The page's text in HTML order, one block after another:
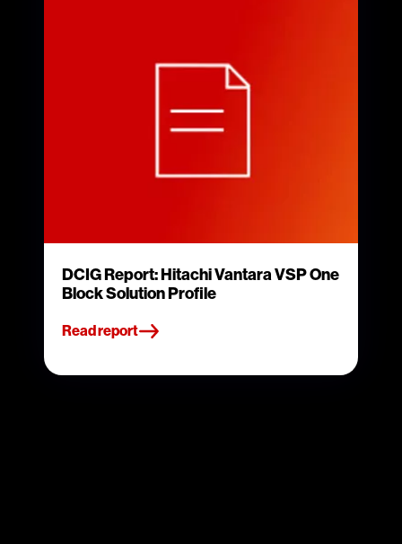
DCIG Report: Hitachi Vantara VSP One
Block Solution Profile
Read report